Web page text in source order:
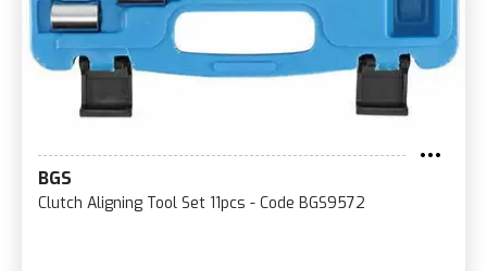
BGS
Clutch Aligning Tool Set 11pcs - Code BGS9572